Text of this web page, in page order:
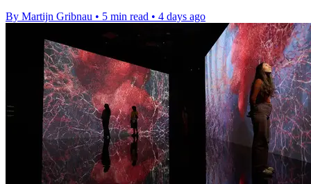
By Martijn Gribnau • 5 min read • 4 days ago